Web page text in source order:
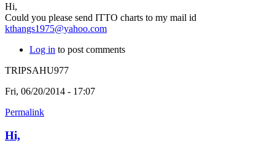
Hi,
Could you please send ITTO charts to my mail id
kthangs1975@yahoo.com
Log in to post comments
TRIPSAHU977
Fri, 06/20/2014 - 17:07
Permalink
Hi,